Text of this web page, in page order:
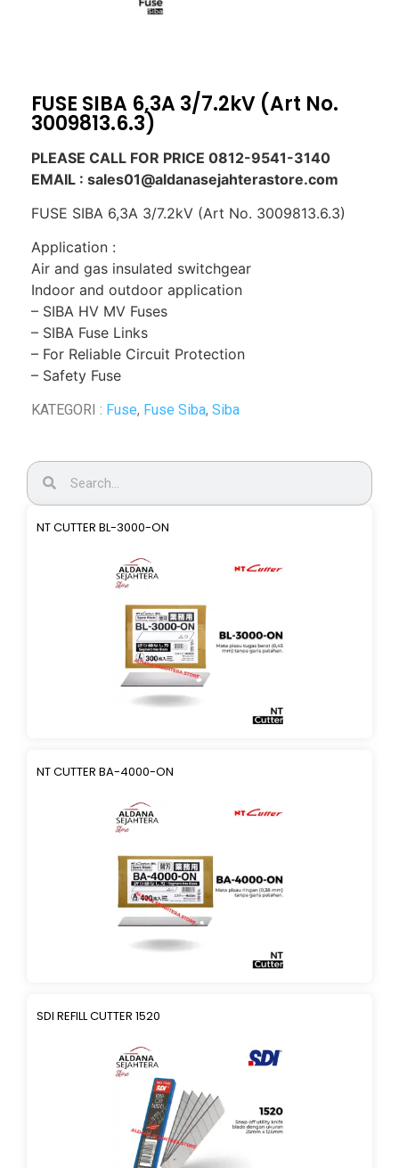
FUSE SIBA 6,3A 3/7.2kV (Art No.
3009813.6.3)
PLEASE CALL FOR PRICE 0812-9541-3140
EMAIL : sales01@aldanasejahterastore.com
FUSE SIBA 6,3A 3/7.2kV (Art No. 3009813.6.3)
Application :
Air and gas insulated switchgear
Indoor and outdoor application
– SIBA HV MV Fuses
– SIBA Fuse Links
– For Reliable Circuit Protection
– Safety Fuse
KATEGORI : Fuse, Fuse Siba, Siba
NT CUTTER BL-3000-ON
NT CUTTER BA-4000-ON
SDI REFILL CUTTER 1520